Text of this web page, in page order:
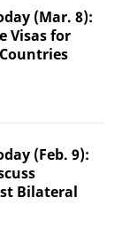
(Mar. 8):
Visas for
(Feb. 9):
Bilateral